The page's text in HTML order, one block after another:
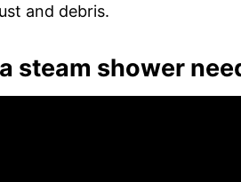
and debris.
steam shower